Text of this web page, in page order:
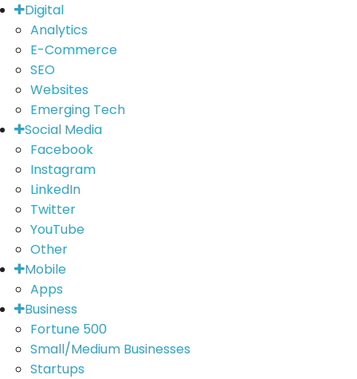
Digital
Analytics
E-Commerce
SEO
Websites
Emerging Tech
Social Media
Facebook
Instagram
LinkedIn
Twitter
YouTube
Other
Mobile
Apps
Business
Fortune 500
Small/Medium Businesses
Startups